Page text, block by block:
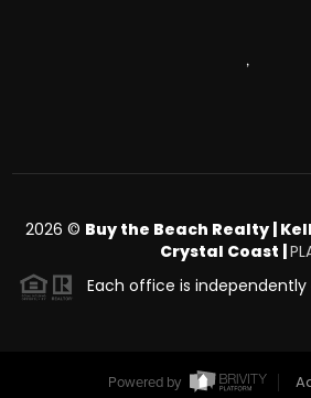
,
2026 © Buy the Beach Realty |
Crystal Coast |
Each office is
Powered by